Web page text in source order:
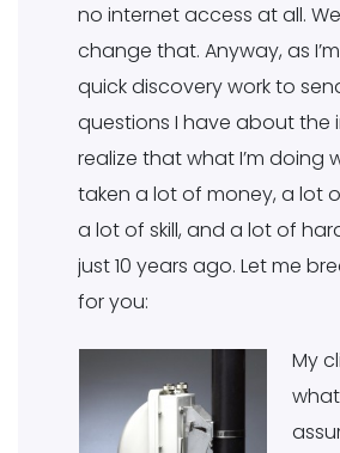
no internet access at all.
change that. Anyway, as
quick discovery work to
questions I have about the
realize that what I’m doing
taken a lot of money, a lot
a lot of skill, and a lot of
just 10 years ago. Let me
for you:
My
what